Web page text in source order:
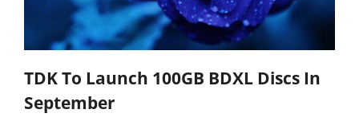
TDK To Launch 100GB BDXL Discs In
September